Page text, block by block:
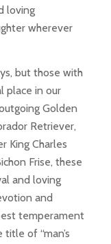
loving
wherever
but those with
place in our
Golden
Retriever,
King Charles
Frise, these
and loving
and
temperament
of “man’s